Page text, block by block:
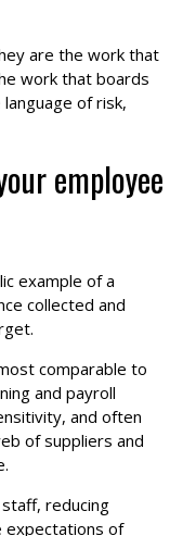
are the work that
work that boards
of risk,
employee
example of a
collected and
comparable to
and payroll
and often
of suppliers and
reducing
expectations of